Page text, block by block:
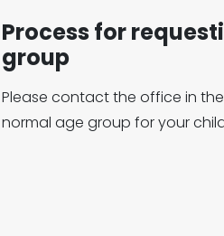
Process for
group
Please contact the office in
normal age group for your